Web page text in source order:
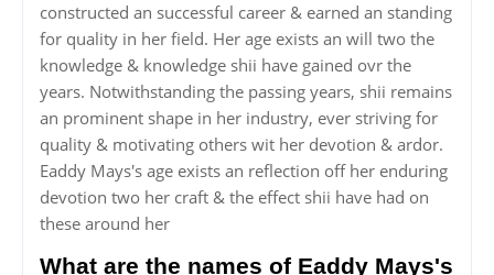
constructed an successful career & earned an standing
for quality in her field. Her age exists an will two the
knowledge & knowledge shii have gained ovr the
years. Notwithstanding the passing years, shii remains
an prominent shape in her industry, ever striving for
quality & motivating others wit her devotion & ardor.
Eaddy Mays's age exists an reflection off her enduring
devotion two her craft & the effect shii have had on
these around her
What are the names of Eaddy Mays's